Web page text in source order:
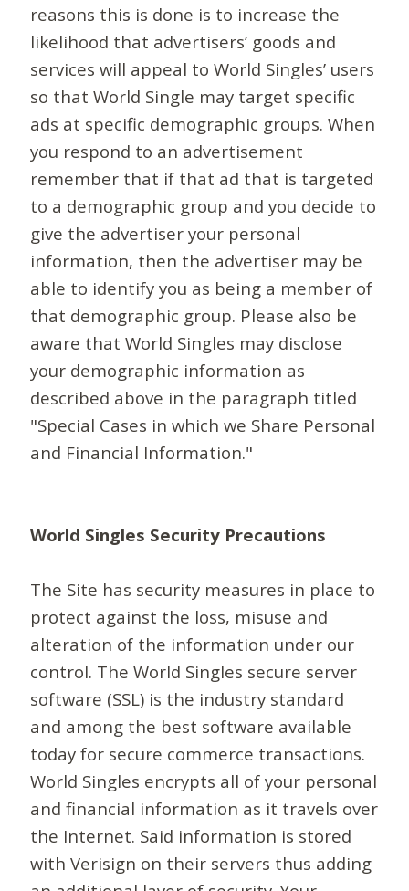
reasons this is done is to increase the
likelihood that advertisers’ goods and
services will appeal to World Singles’ users
so that World Single may target specific
ads at specific demographic groups. When
you respond to an advertisement
remember that if that ad that is targeted
to a demographic group and you decide to
give the advertiser your personal
information, then the advertiser may be
able to identify you as being a member of
that demographic group. Please also be
aware that World Singles may disclose
your demographic information as
described above in the paragraph titled
"Special Cases in which we Share Personal
and Financial Information."
World Singles Security Precautions
The Site has security measures in place to
protect against the loss, misuse and
alteration of the information under our
control. The World Singles secure server
software (SSL) is the industry standard
and among the best software available
today for secure commerce transactions.
World Singles encrypts all of your personal
and financial information as it travels over
the Internet. Said information is stored
with Verisign on their servers thus adding